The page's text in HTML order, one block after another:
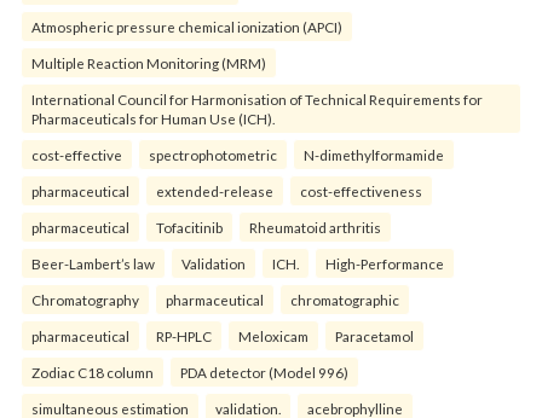
Atmospheric pressure chemical ionization (APCI)
Multiple Reaction Monitoring (MRM)
International Council for Harmonisation of Technical Requirements for
Pharmaceuticals for Human Use (ICH).
cost-effective spectrophotometric N-dimethylformamide
pharmaceutical extended-release cost-effectiveness
pharmaceutical Tofacitinib Rheumatoid arthritis
Beer-Lambert’s law Validation ICH. High-Performance
Chromatography pharmaceutical chromatographic
pharmaceutical RP-HPLC Meloxicam Paracetamol
Zodiac C18 column PDA detector (Model 996)
simultaneous estimation validation. acebrophylline